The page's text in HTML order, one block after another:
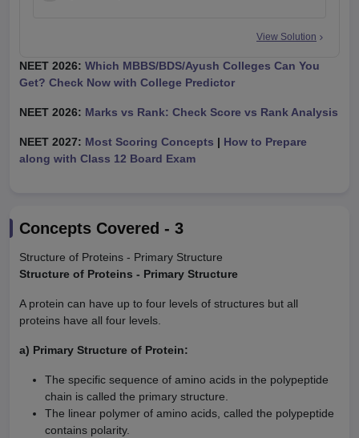
View Solution
NEET 2026: Which MBBS/BDS/Ayush Colleges Can You
Get? Check Now with College Predictor
NEET 2026: Marks vs Rank: Check Score vs Rank Analysis
NEET 2027: Most Scoring Concepts | How to Prepare
along with Class 12 Board Exam
Concepts Covered - 3
Structure of Proteins - Primary Structure
Structure of Proteins - Primary Structure
A protein can have up to four levels of structures but all
proteins have all four levels.
a) Primary Structure of Protein:
The specific sequence of amino acids in the polypeptide
chain is called the primary structure.
The linear polymer of amino acids, called the polypeptide
contains polarity.